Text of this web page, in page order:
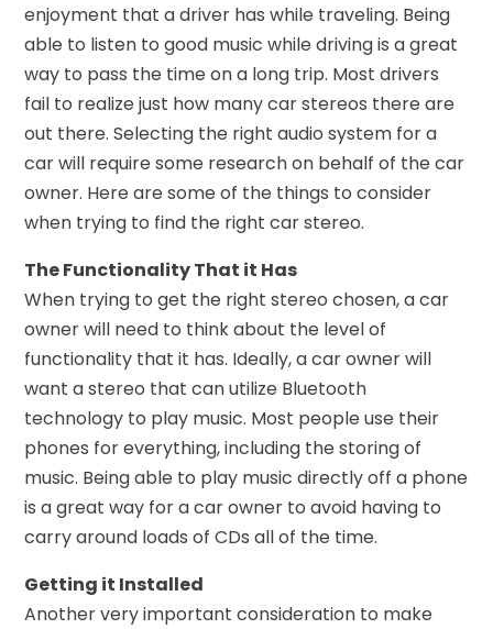
enjoyment that a driver has while traveling. Being
able to listen to good music while driving is a great
way to pass the time on a long trip. Most drivers
fail to realize just how many car stereos there are
out there. Selecting the right audio system for a
car will require some research on behalf of the car
owner. Here are some of the things to consider
when trying to find the right car stereo.
The Functionality That it Has
When trying to get the right stereo chosen, a car
owner will need to think about the level of
functionality that it has. Ideally, a car owner will
want a stereo that can utilize Bluetooth
technology to play music. Most people use their
phones for everything, including the storing of
music. Being able to play music directly off a phone
is a great way for a car owner to avoid having to
carry around loads of CDs all of the time.
Getting it Installed
Another very important consideration to make